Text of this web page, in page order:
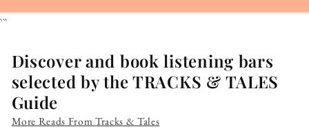
```
Discover and book listening bars
selected by the TRACKS & TALES
Guide
More Reads From Tracks & Tales